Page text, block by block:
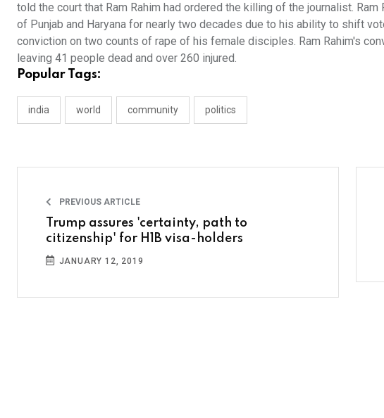
told the court that Ram Rahim had ordered the killing of the journalist.
of Punjab and Haryana for nearly two decades due to his ability to shift
conviction on two counts of rape of his female disciples. Ram Rahim's
leaving 41 people dead and over 260 injured.
Popular Tags:
india world community politics
PREVIOUS ARTICLE
Trump assures 'certainty, path to
citizenship' for H1B visa-holders
JANUARY 12, 2019